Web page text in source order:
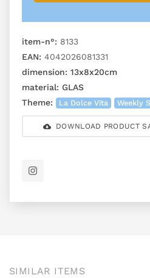
item-n°: 8133
EAN: 4042026081331
dimension: 13x8x20cm
material: GLAS
Theme:
La Dolce Vita Weekly
DOWNLOAD PRODUCT
SIMILAR ITEMS